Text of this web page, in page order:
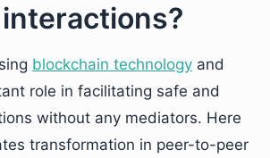
blockchain technology and
role in facilitating safe and
without any mediators. Here
transformation in peer-to-peer